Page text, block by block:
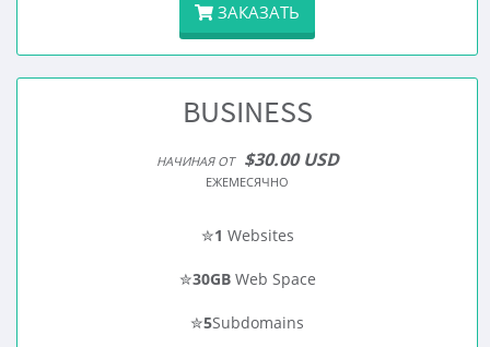
ЗАКАЗАТЬ
BUSINESS
НАЧИНАЯ ОТ $30.00 USD
ЕЖЕМЕСЯЧНО
✮1 Websites
✮30GB Web Space
✮5Subdomains